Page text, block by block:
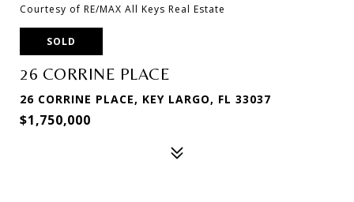
Courtesy of RE/MAX All Keys Real Estate
SOLD
26 CORRINE PLACE
26 CORRINE PLACE, KEY LARGO, FL 33037
$1,750,000